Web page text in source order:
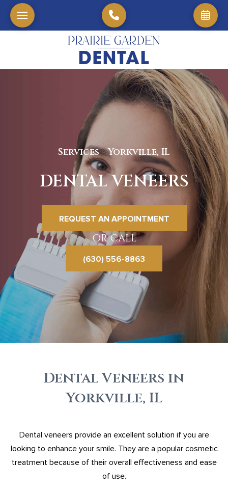
Services - Yorkville, IL
DENTAL VENEERS
REQUEST AN APPOINTMENT
OR CALL
(630) 556-8863
Dental Veneers in
Yorkville, IL
Dental veneers provide an excellent solution if you are
looking to enhance your smile. They are a popular cosmetic
treatment because of their overall effectiveness and ease
of use.